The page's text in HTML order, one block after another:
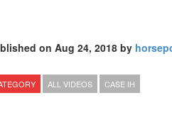
on Aug 24, 2018 by
ALL VIDEOS CASE IH